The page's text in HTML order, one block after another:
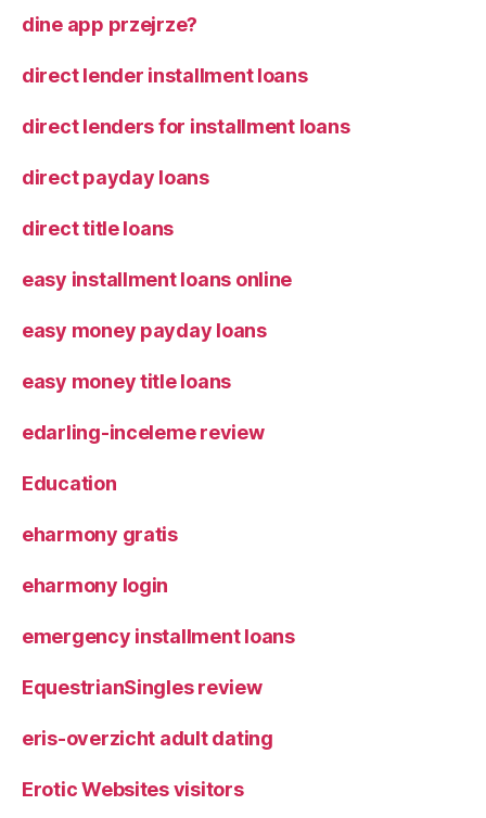
dine app przejrze?
direct lender installment loans
direct lenders for installment loans
direct payday loans
direct title loans
easy installment loans online
easy money payday loans
easy money title loans
edarling-inceleme review
Education
eharmony gratis
eharmony login
emergency installment loans
EquestrianSingles review
eris-overzicht adult dating
Erotic Websites visitors